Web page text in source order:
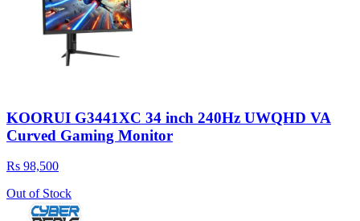
KOORUI G3441XC 34 inch 240Hz UWQHD VA
Curved Gaming Monitor
Rs 98,500
Out of Stock